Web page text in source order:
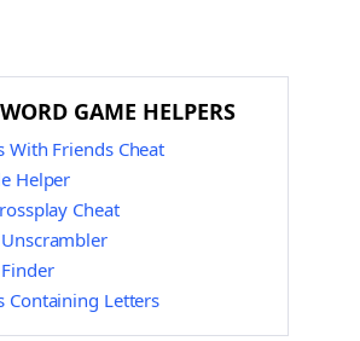
GAME HELPERS
With Friends Cheat
Helper
Cheat
Containing Letters